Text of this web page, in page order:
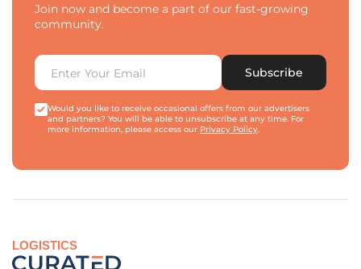
Join now and become a part of our fast-growing
community.
Subscribe
Would you like to receive occasional offers from our advertisers
and partners? You will be able to unsubscribe at any time. For
more information, please access our Privacy Policy.
LOGISTICS